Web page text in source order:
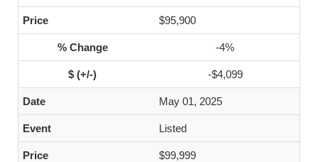
$95,900
-4%
-$4,099
May 01, 2025
Listed
$99,999